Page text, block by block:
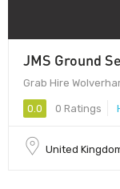
JMS Ground
Grab Hire
0.0 0 Ratings
United